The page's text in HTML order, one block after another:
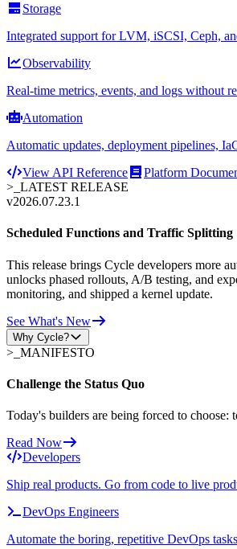
Storage
Integrated support for LVM, iSCSI, Ceph,
Observability
Real-time metrics, events, and logs without
Automation
Automatic updates, deployment pipelines,
View API Reference
Platform
>_ LATEST RELEASE
v2026.07.23.1
Scheduled Functions and Traffic Splitting
This release brings Cycle developers more
unlocks phased rollouts, A/B testing, and
monitoring, and shipped a kernel update.
See What's New
Why Cycle?
>_ MANIFESTO
Challenge the Status Quo
Today's builders are being forced to
Read Now
Developers
Ship real products. Go from code to live
DevOps Engineers
Automate the boring, repetitive DevOps